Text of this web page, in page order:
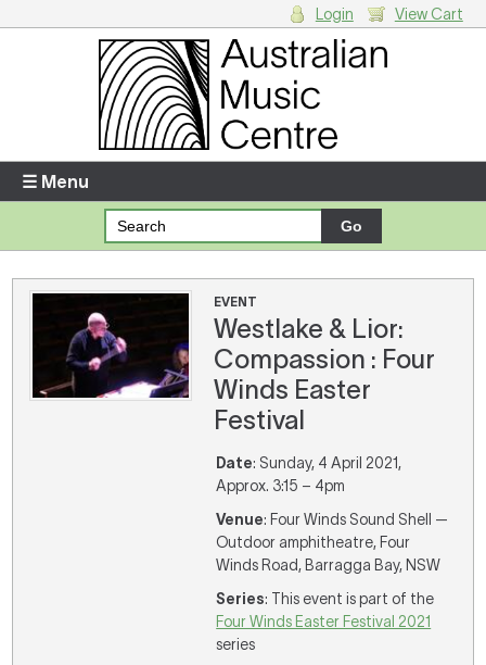
Enter your username and password
Forgotten your username or password?
Your Shopping Cart
There are no items in your shopping cart.
Login View Cart
☰ Menu
EVENT
Westlake & Lior:
Compassion : Four
Winds Easter
Festival
Date: Sunday, 4 April 2021,
Approx. 3:15 – 4pm
Venue: Four Winds Sound Shell —
Outdoor amphitheatre, Four
Winds Road, Barragga Bay, NSW
Series: This event is part of the
Four Winds Easter Festival 2021
series